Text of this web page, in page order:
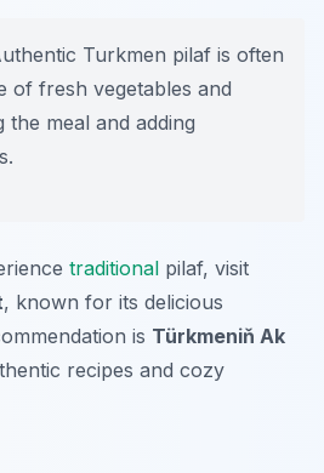
Turkmen pilaf is often
of fresh vegetables and
meal and adding
traditional pilaf, visit
, known for its delicious
is Türkmeniň Ak
recipes and cozy